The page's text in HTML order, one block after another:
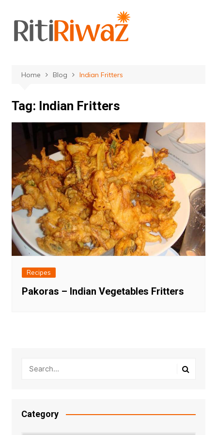
content
Home Blog Indian Fritters
Tag: Indian Fritters
Recipes
Pakoras – Indian Vegetables Fritters
Category